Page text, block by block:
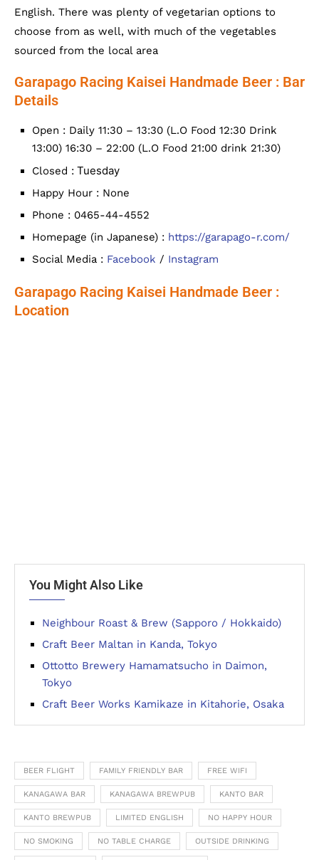
English. There was plenty of vegetarian options to
choose from as well, with much of the vegetables
sourced from the local area
Garapago Racing Kaisei Handmade Beer : Bar
Details
Open : Daily 11:30 – 13:30 (L.O Food 12:30 Drink
13:00) 16:30 – 22:00 (L.O Food 21:00 drink 21:30)
Closed : Tuesday
Happy Hour : None
Phone : 0465-44-4552
Homepage (in Japanese) : https://garapago-r.com/
Social Media : Facebook / Instagram
Garapago Racing Kaisei Handmade Beer :
Location
You Might Also Like
Neighbour Roast & Brew (Sapporo / Hokkaido)
Craft Beer Maltan in Kanda, Tokyo
Ottotto Brewery Hamamatsucho in Daimon,
Tokyo
Craft Beer Works Kamikaze in Kitahorie, Osaka
BEER FLIGHT FAMILY FRIENDLY BAR FREE WIFI
KANAGAWA BAR KANAGAWA BREWPUB KANTO BAR
KANTO BREWPUB LIMITED ENGLISH NO HAPPY HOUR
NO SMOKING NO TABLE CHARGE OUTSIDE DRINKING